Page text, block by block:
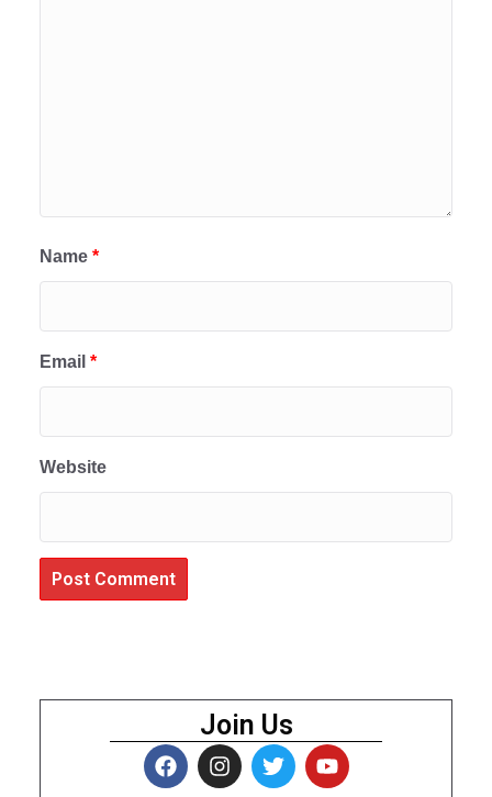
Name *
Email *
Website
Join Us